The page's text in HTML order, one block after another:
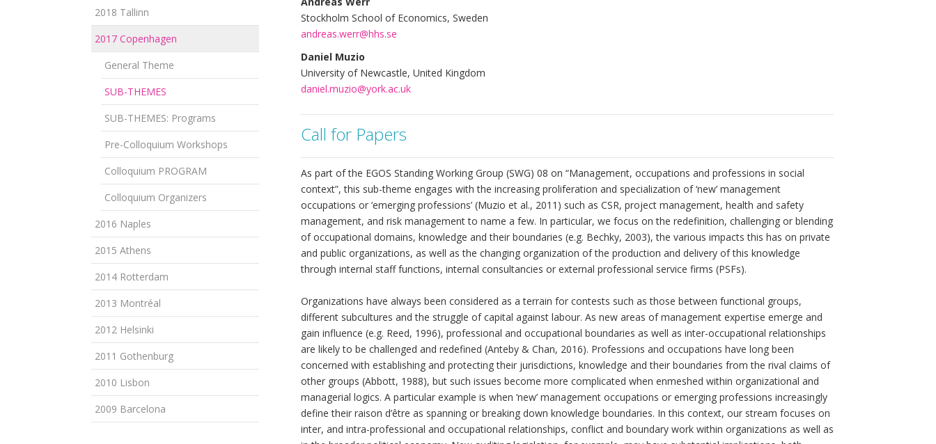
2018 Tallinn
2017 Copenhagen
General Theme
SUB-THEMES
SUB-THEMES: Programs
Pre-Colloquium Workshops
Colloquium PROGRAM
Colloquium Organizers
2016 Naples
2015 Athens
2014 Rotterdam
2013 Montréal
2012 Helsinki
2011 Gothenburg
2010 Lisbon
2009 Barcelona
Stockholm School of Economics, Sweden
andreas.werr@hhs.se
Daniel Muzio
University of Newcastle, United Kingdom
daniel.muzio@york.ac.uk
Call for Papers
As part of the EGOS Standing Working Group (SWG) 08 on “Management, occupations and professions in social
context”, this sub-theme engages with the increasing proliferation and specialization of ‘new’ management
occupations or ‘emerging professions’ (Muzio et al., 2011) such as CSR, project management, health and safety
management, and risk management to name a few. In particular, we focus on the redefinition, challenging or blending
of occupational domains, knowledge and their boundaries (e.g. Bechky, 2003), the various impacts this has on private
and public organizations, as well as the changing organization of the production and delivery of this knowledge
through internal staff functions, internal consultancies or external professional service firms (PSFs).
Organizations have always been considered as a terrain for contests such as those between functional groups,
different subcultures and the struggle of capital against labour. As new areas of management expertise emerge and
gain influence (e.g. Reed, 1996), professional and occupational boundaries as well as inter-occupational relationships
are likely to be challenged and redefined (Anteby & Chan, 2016). Professions and occupations have long been
concerned with establishing and protecting their jurisdictions, knowledge and their boundaries from the rival claims of
other groups (Abbott, 1988), but such issues become more complicated when enmeshed within organizational and
managerial logics. A particular example is when ‘new’ management occupations or emerging professions increasingly
define their raison d’être as spanning or breaking down knowledge boundaries. In this context, our stream focuses on
inter, and intra-professional and occupational relationships, conflict and boundary work within organizations as well as